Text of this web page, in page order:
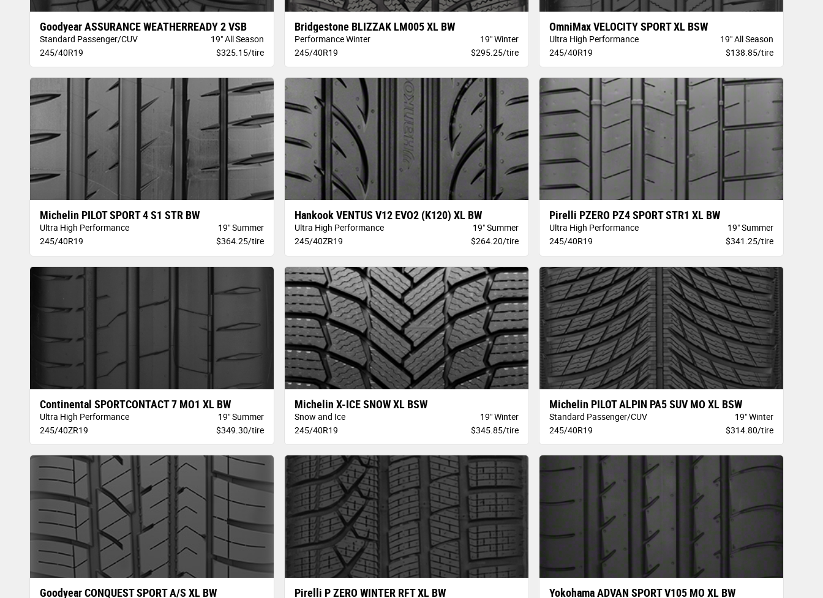
Goodyear ASSURANCE WEATHERREADY 2 VSB
Standard Passenger/CUV
19" All Season
245/40R19
$325.15/tire
Bridgestone BLIZZAK LM005 XL BW
Performance Winter
19" Winter
245/40R19
$295.25/tire
OmniMax VELOCITY SPORT XL BSW
Ultra High Performance
19" All Season
245/40R19
$138.85/tire
Michelin PILOT SPORT 4 S1 STR BW
Ultra High Performance
19" Summer
245/40R19
$364.25/tire
Hankook VENTUS V12 EVO2 (K120) XL BW
Ultra High Performance
19" Summer
245/40ZR19
$264.20/tire
Pirelli PZERO PZ4 SPORT STR1 XL BW
Ultra High Performance
19" Summer
245/40R19
$341.25/tire
Continental SPORTCONTACT 7 MO1 XL BW
Ultra High Performance
19" Summer
245/40ZR19
$349.30/tire
Michelin X-ICE SNOW XL BSW
Snow and Ice
19" Winter
245/40R19
$345.85/tire
Michelin PILOT ALPIN PA5 SUV MO XL BSW
Standard Passenger/CUV
19" Winter
245/40R19
$314.80/tire
Goodyear CONQUEST SPORT A/S XL BW Pirelli P ZERO WINTER RFT XL BW Yokohama ADVAN SPORT V105 MO XL BW